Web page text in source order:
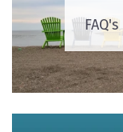
FAQ's